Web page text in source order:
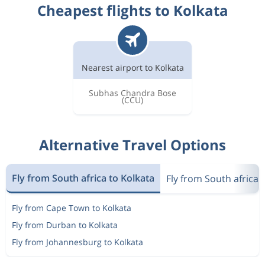
Cheapest flights to Kolkata
Nearest airport to Kolkata
Subhas Chandra Bose
(CCU)
Alternative Travel Options
Fly from South africa to Kolkata Fly from South africa
Fly from Cape Town to Kolkata
Fly from Durban to Kolkata
Fly from Johannesburg to Kolkata